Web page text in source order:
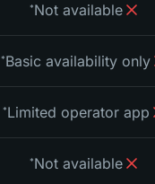
Not available
*
Basic availability only
*
Limited operator app
*
Not available
*